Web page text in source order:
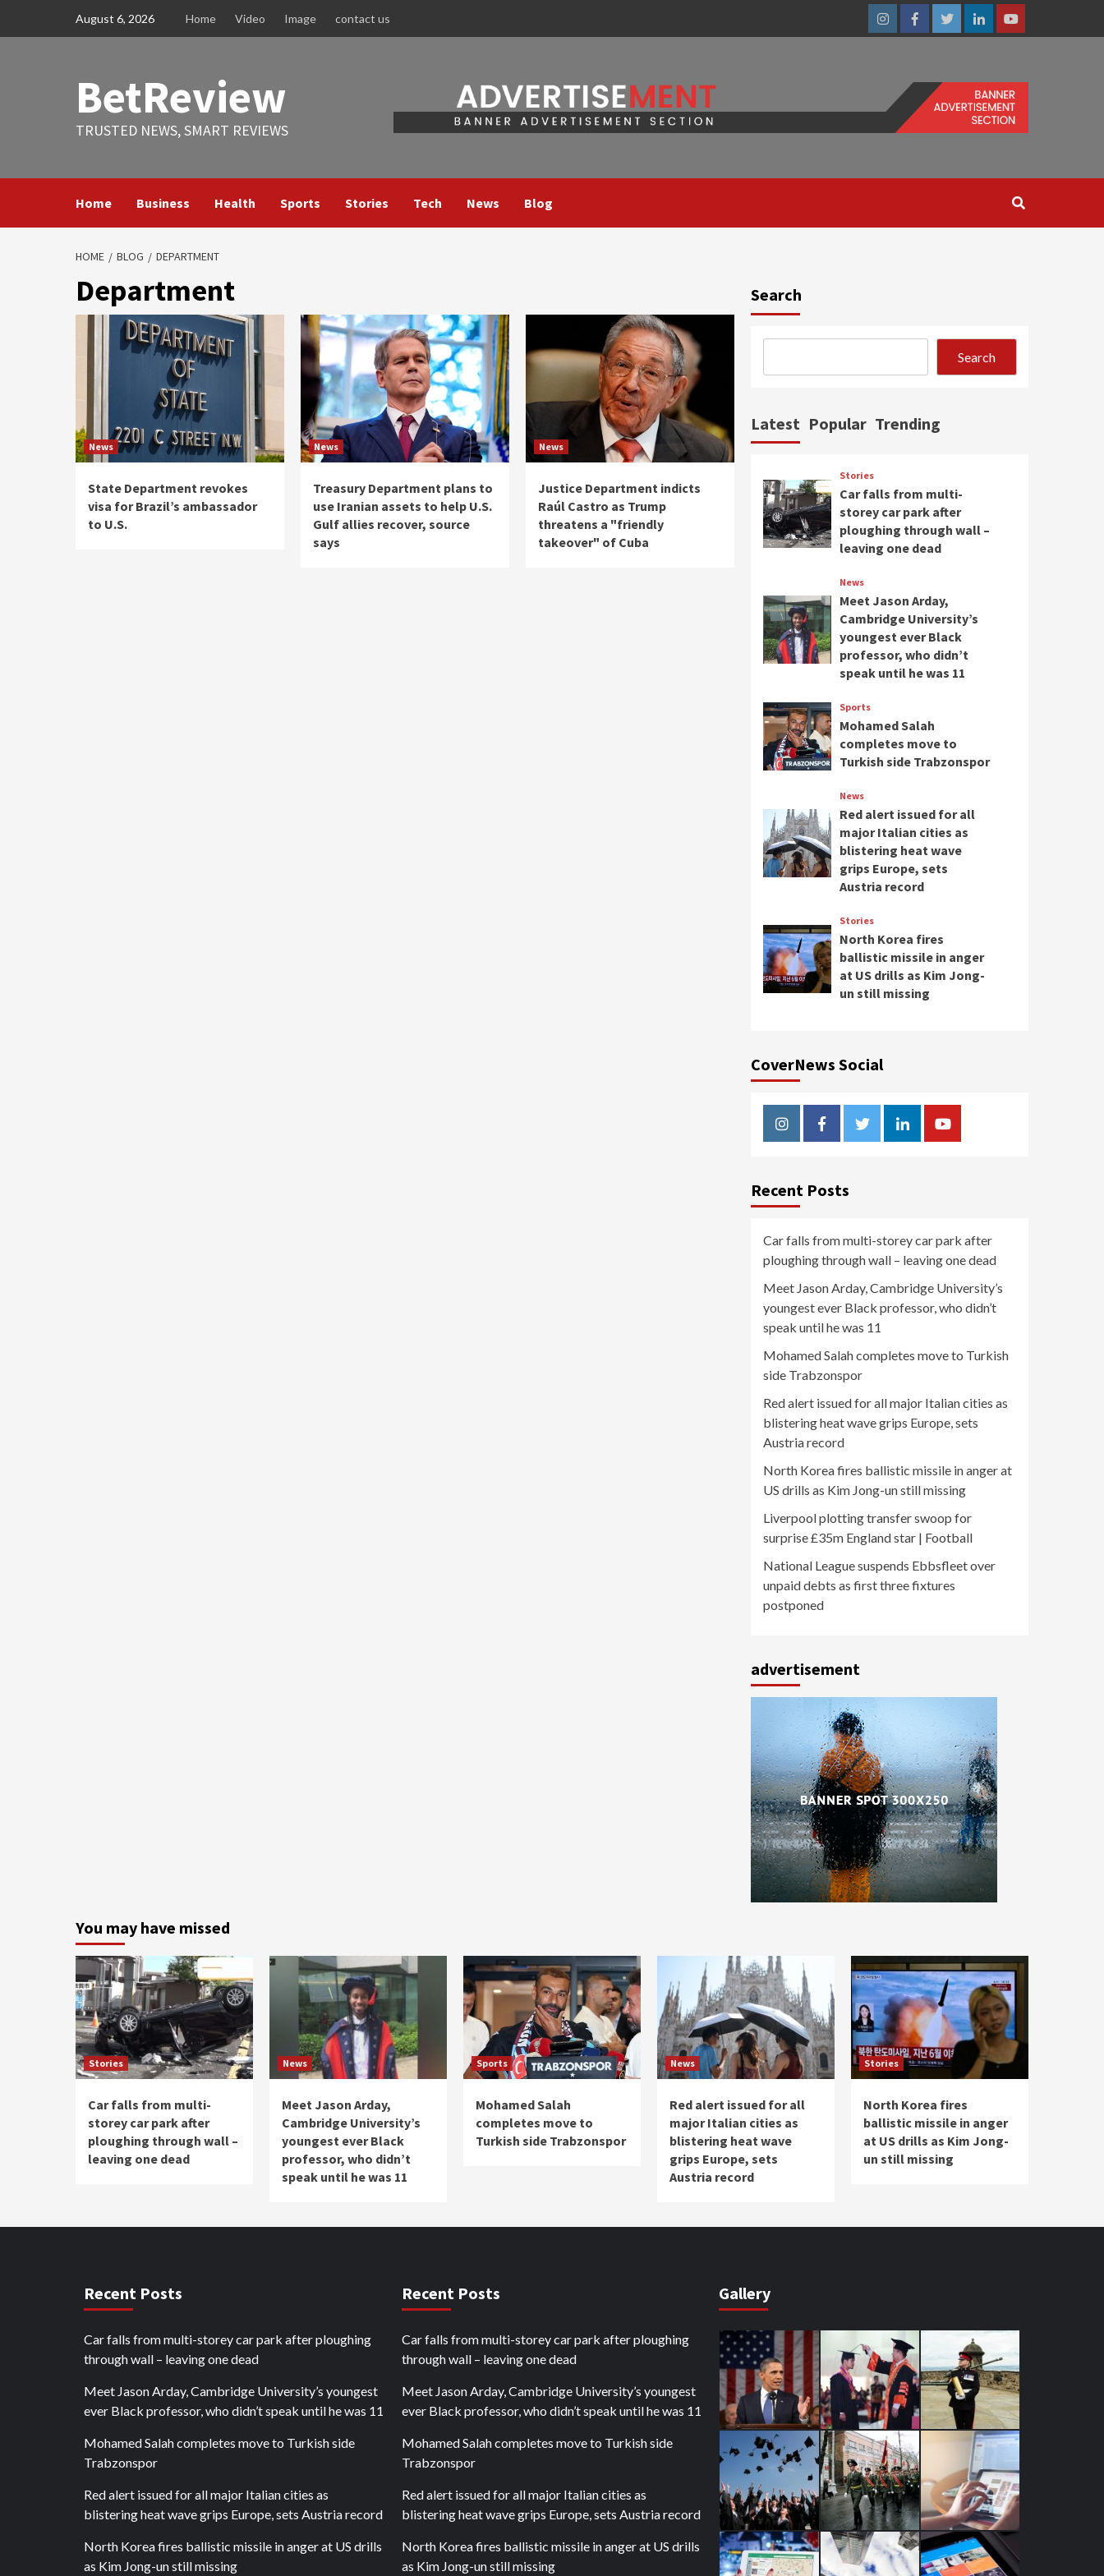
August 6, 2026 Home Video Image contact us
InstagramFacebookTwitterLinkedinYoutube
BetReview
TRUSTED NEWS, SMART REVIEWS
Home Business Health Sports Stories Tech News Blog
HOME BLOG DEPARTMENT
Department
News
State Department revokes
visa for Brazil’s ambassador
to U.S.
News
Treasury Department plans to
use Iranian assets to help U.S.
Gulf allies recover, source
says
News
Justice Department indicts
Raúl Castro as Trump
threatens a "friendly
takeover" of Cuba
Search
Search
Latest Popular Trending
Stories
Car falls from multi-
storey car park after
ploughing through wall –
leaving one dead
News
Meet Jason Arday,
Cambridge University’s
youngest ever Black
professor, who didn’t
speak until he was 11
Sports
Mohamed Salah
completes move to
Turkish side Trabzonspor
News
Red alert issued for all
major Italian cities as
blistering heat wave
grips Europe, sets
Austria record
Stories
North Korea fires
ballistic missile in anger
at US drills as Kim Jong-
un still missing
CoverNews Social
InstagramFacebookTwitterLinkedinYoutube
Recent Posts
Car falls from multi-storey car park after
ploughing through wall – leaving one dead
Meet Jason Arday, Cambridge University’s
youngest ever Black professor, who didn’t
speak until he was 11
Mohamed Salah completes move to Turkish
side Trabzonspor
Red alert issued for all major Italian cities as
blistering heat wave grips Europe, sets
Austria record
North Korea fires ballistic missile in anger at
US drills as Kim Jong-un still missing
Liverpool plotting transfer swoop for
surprise £35m England star | Football
National League suspends Ebbsfleet over
unpaid debts as first three fixtures
postponed
advertisement
You may have missed
Stories
Car falls from multi-
storey car park after
ploughing through wall –
leaving one dead
News
Meet Jason Arday,
Cambridge University’s
youngest ever Black
professor, who didn’t
speak until he was 11
Sports
Mohamed Salah
completes move to
Turkish side Trabzonspor
News
Red alert issued for all
major Italian cities as
blistering heat wave
grips Europe, sets
Austria record
Stories
North Korea fires
ballistic missile in anger
at US drills as Kim Jong-
un still missing
Recent Posts
Car falls from multi-storey car park after ploughing
through wall – leaving one dead
Meet Jason Arday, Cambridge University’s youngest
ever Black professor, who didn’t speak until he was 11
Mohamed Salah completes move to Turkish side
Trabzonspor
Red alert issued for all major Italian cities as
blistering heat wave grips Europe, sets Austria record
North Korea fires ballistic missile in anger at US drills
as Kim Jong-un still missing
Recent Posts
Car falls from multi-storey car park after ploughing
through wall – leaving one dead
Meet Jason Arday, Cambridge University’s youngest
ever Black professor, who didn’t speak until he was 11
Mohamed Salah completes move to Turkish side
Trabzonspor
Red alert issued for all major Italian cities as
blistering heat wave grips Europe, sets Austria record
North Korea fires ballistic missile in anger at US drills
as Kim Jong-un still missing
Gallery